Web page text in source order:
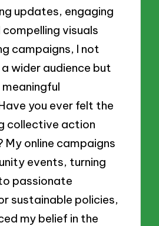
updates, engaging
visuals
campaigns, I not
wider audience but
you ever felt the
collective action
My online campaigns
events, turning
passionate
sustainable policies,
my belief in the